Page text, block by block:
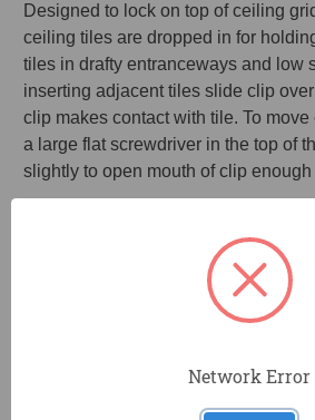
Designed to lock on top of ceiling
ceiling tiles are dropped in for
tiles in drafty entranceways and low
inserting adjacent tiles slide clip
clip makes contact with tile. To
a large flat screwdriver in the top of
slightly to open mouth of clip enough
Universal clip works with most T-
Spring steel teeth hold clip firmly in
No tools required to install.
Network Error